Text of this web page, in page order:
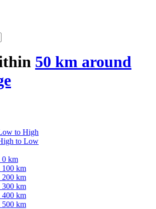
50 km around
to High
to Low
0 km
100 km
200 km
300 km
400 km
500 km